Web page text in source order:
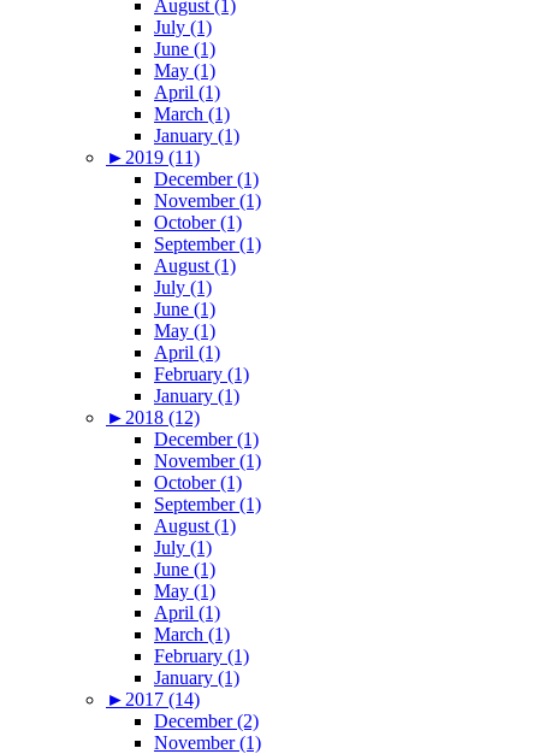
August (1)
July (1)
June (1)
May (1)
April (1)
March (1)
January (1)
►2019 (11)
December (1)
November (1)
October (1)
September (1)
August (1)
July (1)
June (1)
May (1)
April (1)
February (1)
January (1)
►2018 (12)
December (1)
November (1)
October (1)
September (1)
August (1)
July (1)
June (1)
May (1)
April (1)
March (1)
February (1)
January (1)
►2017 (14)
December (2)
November (1)